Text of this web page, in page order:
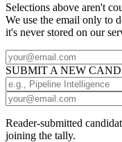
Selections above aren't
We use the email only to
it's never stored on our
SUBMIT A NEW
Reader-submitted
joining the tally.